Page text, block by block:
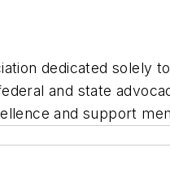
dedicated solely
and state
and support